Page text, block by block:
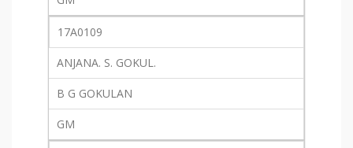
17A0109
ANJANA. S. GOKUL.
B G GOKULAN
GM